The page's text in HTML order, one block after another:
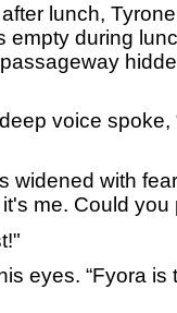
lunch,
empty during
voice spoke,
with
it's me. Could
eyes. “Fyora is